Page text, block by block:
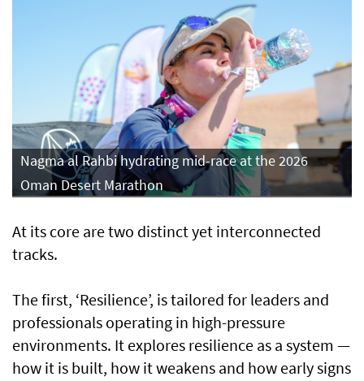
Nagma al Rahbi hydrating mid-race at the 2026
Oman Desert Marathon
At its core are two distinct yet interconnected
tracks.
The first, ‘Resilience’, is tailored for leaders and
professionals operating in high-pressure
environments. It explores resilience as a system —
how it is built, how it weakens and how early signs